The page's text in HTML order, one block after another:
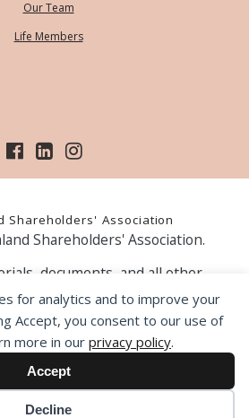
for analytics and to improve your
Accept, you consent to our use of
more in our privacy policy.
Accept
Decline
Our Team
Life Members
Shareholders' Association
Shareholders' Association.
documents, and all other
is provided as information
be construed as financial advice.
contained on our website
own risk. Prior to making any
the NZSA recommends that you
from a licensed financial advice
provider.